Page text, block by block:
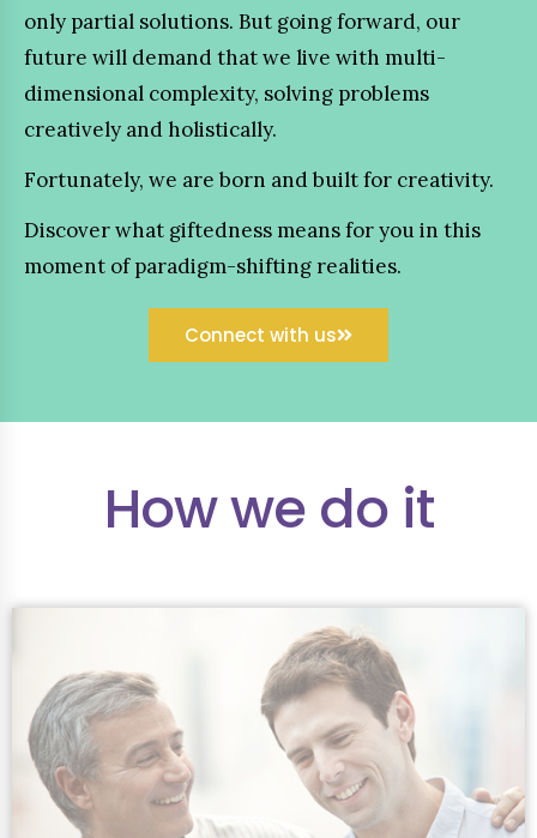
only partial solutions. But going forward, our
future will demand that we live with multi-
dimensional complexity, solving problems
creatively and holistically.
Fortunately, we are born and built for creativity.
Discover what giftedness means for you in this
moment of paradigm-shifting realities.
Connect with us
How we do it